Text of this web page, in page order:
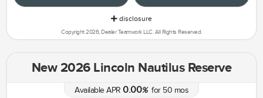
disclosure
Copyright 2026, Dealer Teamwork LLC. All Rights Reserved.
New 2026 Lincoln Nautilus Reserve
Available APR 0.00%for 50 mos